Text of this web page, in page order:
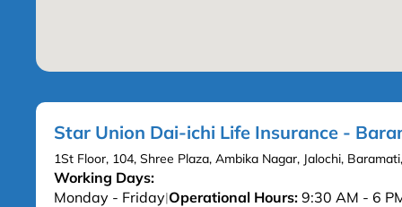
Star Union Dai-ichi Life Insurance -
1St Floor, 104, Shree Plaza, Ambika Nagar, Jalochi,
Working Days:
Monday - Friday|Operational Hours: 9:30 AM - 6